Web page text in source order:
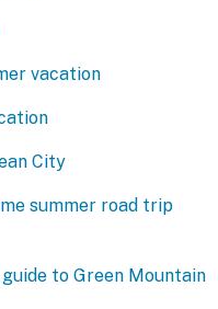
vacation
City
summer road trip
to Green Mountain